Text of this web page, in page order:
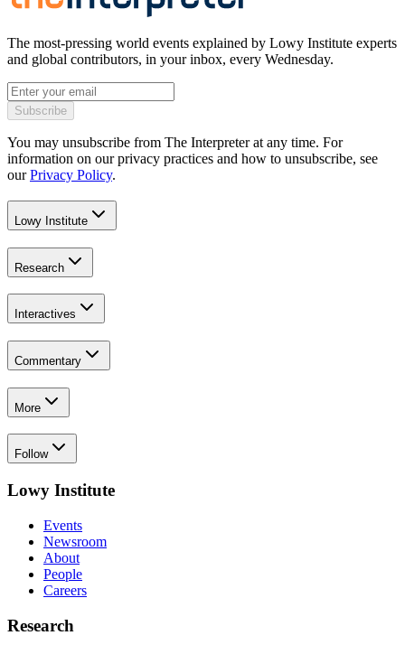
The most-pressing world events explained by Lowy Institute experts
and global contributors, in your inbox, every Wednesday.
Subscribe
You may unsubscribe from The Interpreter at any time. For
information on our privacy practices and how to unsubscribe, see
our Privacy Policy.
Lowy Institute
Research
Interactives
Commentary
More
Follow
Lowy Institute
Events
Newsroom
About
People
Careers
Research